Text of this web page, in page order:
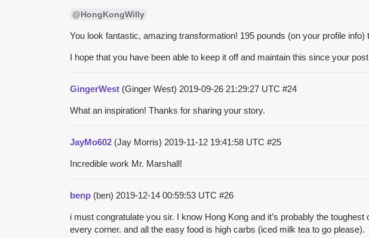
@HongKongWilly
You look fantastic, amazing transformation! 195 pounds (on your profile info)
I hope that you have been able to keep it off and maintain this since your
GingerWest (Ginger West) 2019-09-26 21:29:27 UTC #24
What an inspiration! Thanks for sharing your story.
JayMo602 (Jay Morris) 2019-11-12 19:41:58 UTC #25
Incredible work Mr. Marshall!
benp (ben) 2019-12-14 00:59:53 UTC #26
i must congratulate you sir. I know Hong Kong and it’s probably the
every corner. and all the easy food is high carbs (iced milk tea to go please).